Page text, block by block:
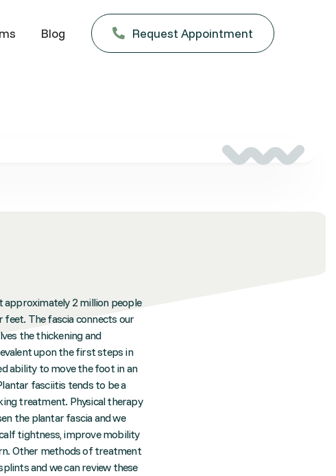
Blog  Request Appointment
2 million people
feet. The fascia connects our
the thickening and
upon the first steps in
ability to move the foot in an
fasciitis tends to be a
treatment. Physical therapy
the plantar fascia and we
tightness, improve mobility
Other methods of treatment
and we can review these